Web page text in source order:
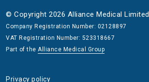
© Copyright 2026 Alliance Medical Limited
Company Registration Number: 02128897
VAT Registration Number: 523318667
Part of the Alliance Medical Group
Privacy policy